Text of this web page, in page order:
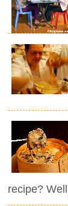
recipe?